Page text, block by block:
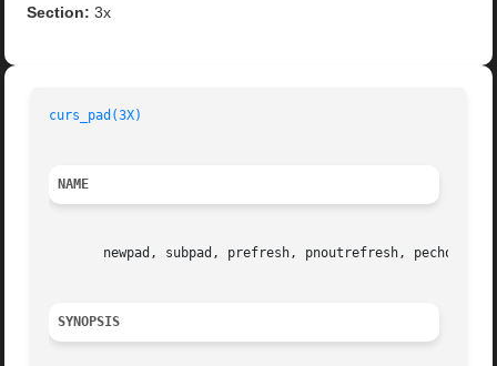
Section: 3x
curs_pad(3X)
NAME
newpad, subpad, prefresh, pnoutrefresh, pechochar
SYNOPSIS